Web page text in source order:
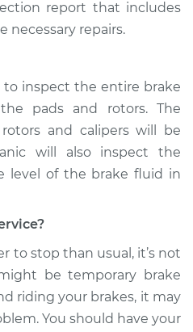
Car is taking longer
than normal to stop
$99.99
$117.28 $130.25
Car is taking longer
than normal to stop
Inspection
report that includes
necessary repairs.
inspect the entire brake
pads and rotors. The
and calipers will be
will also inspect the
level of the brake fluid in
to stop than usual, it’s not
be temporary brake
riding your brakes, it may
You should have your